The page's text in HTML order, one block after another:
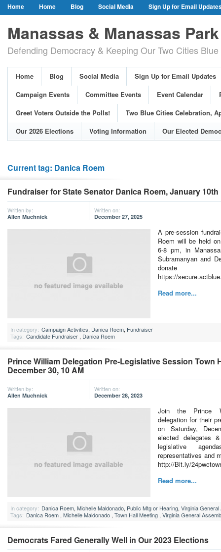
Home Home Blog Social Media
Sign Up for Email
Event Calendar
Public Meetings & Hearings
Photos
Greet Voters Outside the Polls!
Two Blue Cities Celebration, April 11,
Adopted Resolutions
Our 2026 Elections
Voting Information
Our Elected Democrats
Past Elections
Manassas & Manassas
Defending Democracy & Keeping Our Two Cities
Home Blog Social Media
Sign Up for Email Updates
Campaign Events
Committee Events Event Calendar
Greet Voters Outside the Polls!
Two Blue Cities Celebration,
Our 2026 Elections
Voting Information Our Elected
Current tag: Danica Roem
Fundraiser for State Senator Danica Roem, January
Written by:
Allen Muchnick
Written on:
December 27, 2025
A pre-session
Roem will be held
6-8 pm, in
Subramanyan and
https://
Read more...
In category: Campaign Activities, Danica Roem, Fundraiser
Tags: Candidate Fundraiser , Danica Roem
Prince William Delegation Pre-Legislative Session Town
December 30, 10 AM
Written by:
Allen Muchnick
Written on:
December 28, 2023
Join the Prince
delegation for their
on Saturday,
elected delegates
legislative
representatives and
http://Bit.ly/
Read more...
In category: Danica Roem, Michelle Maldonado, Public Mtg or Hearing, Virginia
Tags: Danica Roem , Michelle Maldonado , Town Hall Meeting , Virginia General
Democrats Fared Generally Well in Our 2023 Elections